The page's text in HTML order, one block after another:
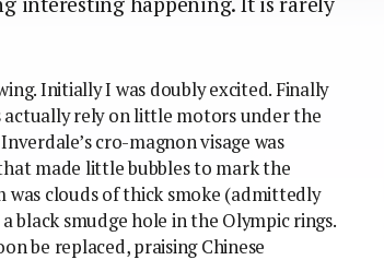
Initially I was doubly excited. Finally
rely on little motors under the
cro-magnon visage was
made little bubbles to mark the
was clouds of thick smoke (admittedly
black smudge hole in the Olympic rings.
be replaced, praising Chinese